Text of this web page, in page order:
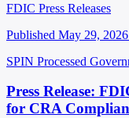
FDIC Press Releases
Published May 29,
SPIN Processed
Press Release:
for CRA